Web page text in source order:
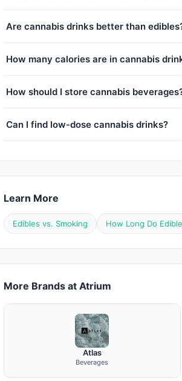
Are cannabis drinks better than
How many calories are in cannabis
How should I store cannabis
Can I find low-dose cannabis drinks?
Learn More
Edibles vs. Smoking How Long Do
More Brands at Atrium
Atlas
Beverages